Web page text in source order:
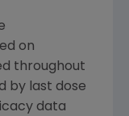
on
throughout
by last dose
data